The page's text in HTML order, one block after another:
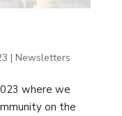
| Newsletters
where we
on the